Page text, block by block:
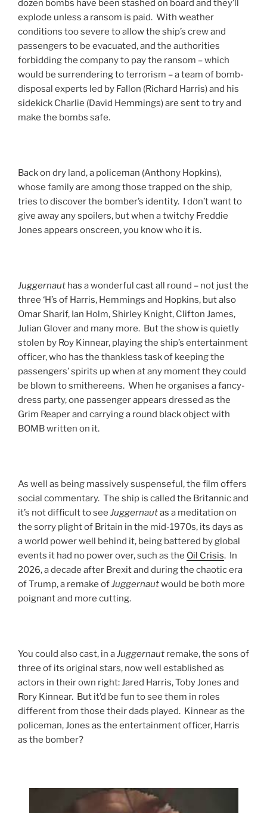
dozen bombs have been stashed on board and they’ll
explode unless a ransom is paid. With weather
conditions too severe to allow the ship’s crew and
passengers to be evacuated, and the authorities
forbidding the company to pay the ransom – which
would be surrendering to terrorism – a team of bomb-
disposal experts led by Fallon (Richard Harris) and his
sidekick Charlie (David Hemmings) are sent to try and
make the bombs safe.
Back on dry land, a policeman (Anthony Hopkins),
whose family are among those trapped on the ship,
tries to discover the bomber’s identity. I don’t want to
give away any spoilers, but when a twitchy Freddie
Jones appears onscreen, you know who it is.
Juggernaut has a wonderful cast all round – not just the
three ‘H’s of Harris, Hemmings and Hopkins, but also
Omar Sharif, Ian Holm, Shirley Knight, Clifton James,
Julian Glover and many more. But the show is quietly
stolen by Roy Kinnear, playing the ship’s entertainment
officer, who has the thankless task of keeping the
passengers’ spirits up when at any moment they could
be blown to smithereens. When he organises a fancy-
dress party, one passenger appears dressed as the
Grim Reaper and carrying a round black object with
BOMB written on it.
As well as being massively suspenseful, the film offers
social commentary. The ship is called the Britannic and
it’s not difficult to see Juggernautas a meditation on
the sorry plight of Britain in the mid-1970s, its days as
a world power well behind it, being battered by global
events it had no power over, such as the Oil Crisis. In
2026, a decade after Brexit and during the chaotic era
of Trump, a remake ofJuggernautwould be both more
poignant and more cutting.
You could also cast, in aJuggernaut remake, the sons of
three of its original stars, now well established as
actors in their own right: Jared Harris, Toby Jones and
Rory Kinnear. But it’d be fun to see them in roles
different from those their dads played. Kinnear as the
policeman, Jones as the entertainment officer, Harris
as the bomber?